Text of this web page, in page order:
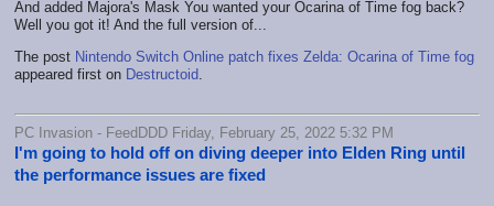
And added Majora's Mask You wanted your Ocarina of Time fog back?
Well you got it! And the full version of...
The post Nintendo Switch Online patch fixes Zelda: Ocarina of Time fog
appeared first on Destructoid
PC Invasion - FeedDDD Friday, February 25, 2022 5:32 PM
I'm going to hold off on diving deeper into Elden Ring until
the performance issues are fixed